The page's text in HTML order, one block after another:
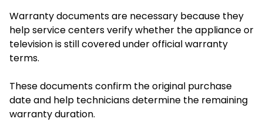
Warranty documents are necessary because they
help service centers verify whether the appliance or
television is still covered under official warranty
terms.
These documents confirm the original purchase
date and help technicians determine the remaining
warranty duration.